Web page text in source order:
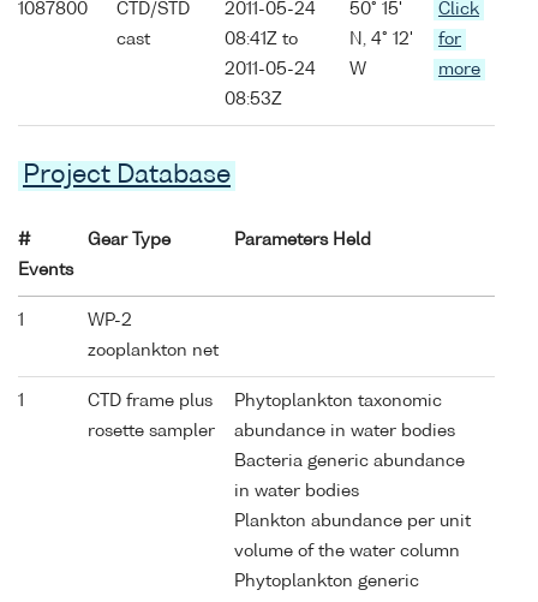
1087800
CTD/STD
cast
2011-05-24
08:41Z to
2011-05-24
08:53Z
50° 15'
N, 4° 12'
W
Click
for
more
Project Database
#
Events
Gear Type Parameters Held
1
WP-2
zooplankton net
1
CTD frame plus
rosette sampler
Phytoplankton taxonomic
abundance in water bodies
Bacteria generic abundance
in water bodies
Plankton abundance per unit
volume of the water column
Phytoplankton generic